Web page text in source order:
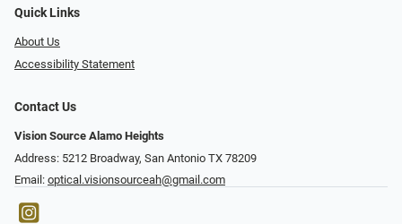
Quick Links
About Us
Accessibility Statement
Contact Us
Vision Source Alamo Heights
Address: 5212 Broadway, San Antonio TX 78209
Email: optical.visionsourceah@gmail.com